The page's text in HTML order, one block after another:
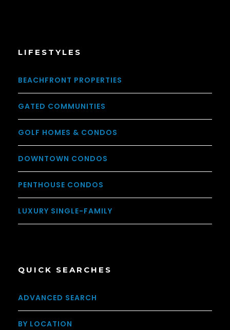
LIFESTYLES
BEACHFRONT PROPERTIES
GATED COMMUNITIES
GOLF HOMES & CONDOS
DOWNTOWN CONDOS
PENTHOUSE CONDOS
LUXURY SINGLE-FAMILY
QUICK SEARCHES
ADVANCED SEARCH
BY LOCATION